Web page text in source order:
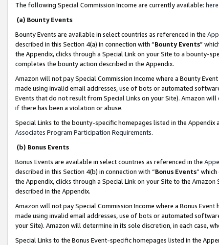
The following Special Commission Income are currently available: here
(a) Bounty Events
Bounty Events are available in select countries as referenced in the
described in this Section 4(a) in connection with “Bounty Events”
the Appendix, clicks through a Special Link on your Site to a bounty-
completes the bounty action described in the Appendix.
Amazon will not pay Special Commission Income where a Bounty
made using invalid email addresses, use of bots or automated
Events that do not result from Special Links on your Site). Amazon
if there has been a violation or abuse.
Special Links to the bounty-specific homepages listed in the
Associates Program Participation Requirements.
(b) Bonus Events
Bonus Events are available in select countries as referenced in the
described in this Section 4(b) in connection with “Bonus Events”
the Appendix, clicks through a Special Link on your Site to the
described in the Appendix.
Amazon will not pay Special Commission Income where a Bonus
made using invalid email addresses, use of bots or automated
your Site). Amazon will determine in its sole discretion, in each case,
Special Links to the Bonus Event-specific homepages listed in the